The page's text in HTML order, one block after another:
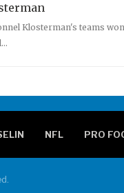
Klosterman's teams
NFL PRO